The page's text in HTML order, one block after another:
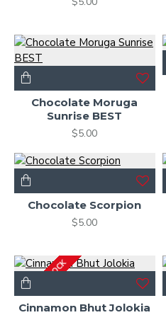
Chocolate Moruga
Sunrise BEST
$5.00
Chocolate Scorpion
$5.00
OUT OF STOCK
Cinnamon Bhut Jolokia